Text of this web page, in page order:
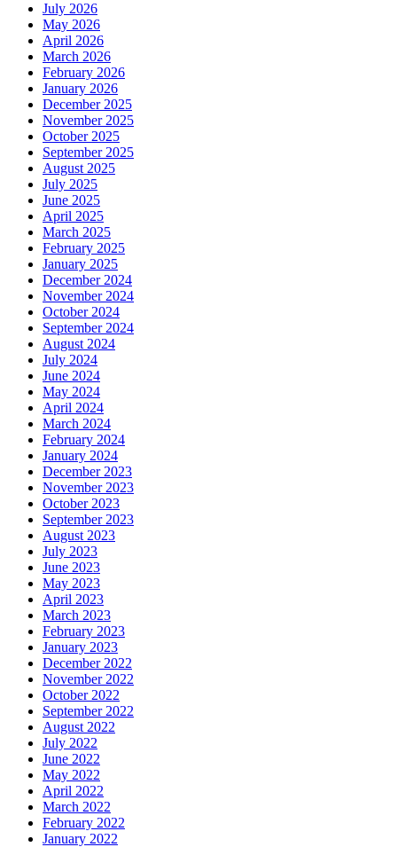
July 2026
May 2026
April 2026
March 2026
February 2026
January 2026
December 2025
November 2025
October 2025
September 2025
August 2025
July 2025
June 2025
April 2025
March 2025
February 2025
January 2025
December 2024
November 2024
October 2024
September 2024
August 2024
July 2024
June 2024
May 2024
April 2024
March 2024
February 2024
January 2024
December 2023
November 2023
October 2023
September 2023
August 2023
July 2023
June 2023
May 2023
April 2023
March 2023
February 2023
January 2023
December 2022
November 2022
October 2022
September 2022
August 2022
July 2022
June 2022
May 2022
April 2022
March 2022
February 2022
January 2022